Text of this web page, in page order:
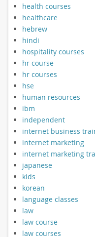
health courses
healthcare
hebrew
hindi
hospitality courses
hr course
hr courses
hse
human resources
ibm
independent
internet business
internet marketing
internet marketing
japanese
kids
korean
language classes
law
law course
law courses